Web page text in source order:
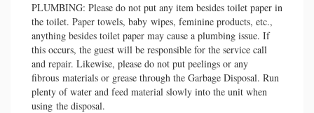
PLUMBING: Please do not put any item besides toilet paper in
the toilet. Paper towels, baby wipes, feminine products, etc.,
anything besides toilet paper may cause a plumbing issue. If
this occurs, the guest will be responsible for the service call
and repair. Likewise, please do not put peelings or any
fibrous materials or grease through the Garbage Disposal. Run
plenty of water and feed material slowly into the unit when
using the disposal.